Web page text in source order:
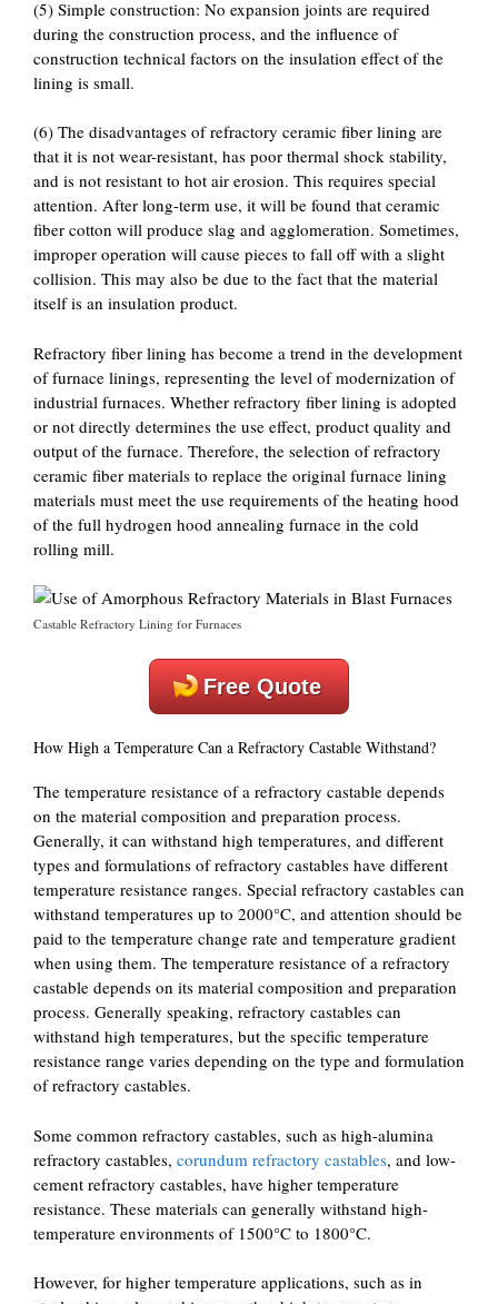
(5) Simple construction: No expansion joints are required
during the construction process, and the influence of
construction technical factors on the insulation effect of the
lining is small.
(6) The disadvantages of refractory ceramic fiber lining are
that it is not wear-resistant, has poor thermal shock stability,
and is not resistant to hot air erosion. This requires special
attention. After long-term use, it will be found that ceramic
fiber cotton will produce slag and agglomeration. Sometimes,
improper operation will cause pieces to fall off with a slight
collision. This may also be due to the fact that the material
itself is an insulation product.
Refractory fiber lining has become a trend in the development
of furnace linings, representing the level of modernization of
industrial furnaces. Whether refractory fiber lining is adopted
or not directly determines the use effect, product quality and
output of the furnace. Therefore, the selection of refractory
ceramic fiber materials to replace the original furnace lining
materials must meet the use requirements of the heating hood
of the full hydrogen hood annealing furnace in the cold
rolling mill.
Castable Refractory Lining for Furnaces
Free Quote
How High a Temperature Can a Refractory Castable Withstand?
The temperature resistance of a refractory castable depends
on the material composition and preparation process.
Generally, it can withstand high temperatures, and different
types and formulations of refractory castables have different
temperature resistance ranges. Special refractory castables can
withstand temperatures up to 2000°C, and attention should be
paid to the temperature change rate and temperature gradient
when using them. The temperature resistance of a refractory
castable depends on its material composition and preparation
process. Generally speaking, refractory castables can
withstand high temperatures, but the specific temperature
resistance range varies depending on the type and formulation
of refractory castables.
Some common refractory castables, such as high-alumina
refractory castables, corundum refractory castables, and low-
cement refractory castables, have higher temperature
resistance. These materials can generally withstand high-
temperature environments of 1500°C to 1800°C.
However, for higher temperature applications, such as in